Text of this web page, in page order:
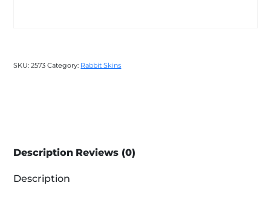
SKU:2573 Category: Rabbit Skins
Description Reviews (0)
Description